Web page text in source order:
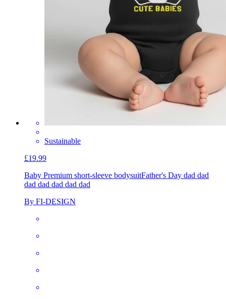
Sustainable
£19.99
Baby Premium short-sleeve bodysuitFather's Day dad dad
dad dad dad dad dad
By FI-DESIGN